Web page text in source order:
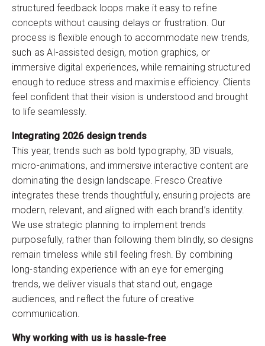
structured feedback loops make it easy to refine
concepts without causing delays or frustration. Our
process is flexible enough to accommodate new trends,
such as AI-assisted design, motion graphics, or
immersive digital experiences, while remaining structured
enough to reduce stress and maximise efficiency. Clients
feel confident that their vision is understood and brought
to life seamlessly.
Integrating 2026 design trends
This year, trends such as bold typography, 3D visuals,
micro-animations, and immersive interactive content are
dominating the design landscape. Fresco Creative
integrates these trends thoughtfully, ensuring projects are
modern, relevant, and aligned with each brand’s identity.
We use strategic planning to implement trends
purposefully, rather than following them blindly, so designs
remain timeless while still feeling fresh. By combining
long-standing experience with an eye for emerging
trends, we deliver visuals that stand out, engage
audiences, and reflect the future of creative
communication.
Why working with us is hassle-free